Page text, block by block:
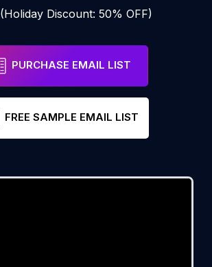
(Holiday Discount: 50% OFF)
PURCHASE EMAIL LIST
FREE SAMPLE EMAIL LIST